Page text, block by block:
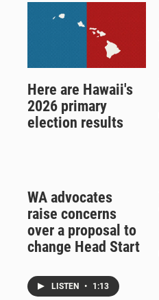
Here are Hawaii's
2026 primary
election results
WA advocates
raise concerns
over a proposal to
change Head Start
LISTEN • 1:13